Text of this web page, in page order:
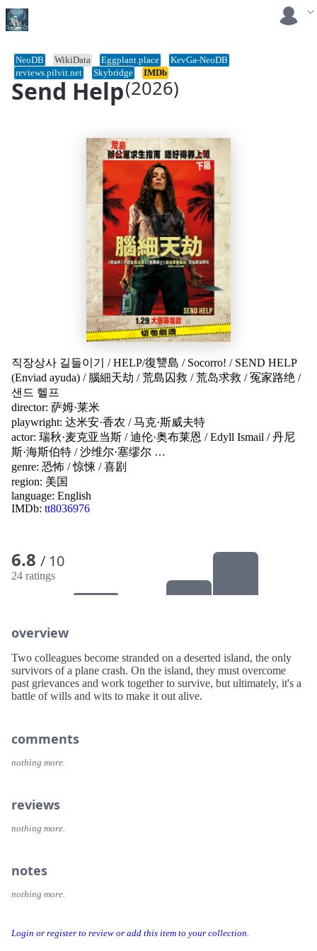
Send Help (2026)
NeoDB WikiData Eggplant.place
KevGa-NeoDB
reviews.pilvit.net
Skybridge IMDb
Login or register to review or add this item to your collection.
직장상사 길들이기 /HELP/復讐島 / Socorro! / SEND HELP
(Enviad ayuda) / 腦細天劫 /荒島囚救 /荒岛求救 /冤家路绝 /
샌드 헬프
director: 萨姆·莱米
playwright: 达米安·香农 /马克·斯威夫特
actor: 瑞秋·麦克亚当斯 /迪伦·奥布莱恩 /Edyll Ismail /丹尼
斯·海斯伯特 /沙维尔·塞缪尔 …
genre: 恐怖 /惊悚 /喜剧
region: 美国
language: English
IMDb: tt8036976
6.8 / 10
24 ratings
overview
Two colleagues become stranded on a deserted island, the only
survivors of a plane crash. On the island, they must overcome
past grievances and work together to survive, but ultimately, it's a
battle of wills and wits to make it out alive.
comments
nothing more.
reviews
nothing more.
notes
nothing more.